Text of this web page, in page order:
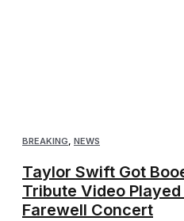
BREAKING, NEWS
Taylor Swift Got
Tribute Video
Farewell Concert